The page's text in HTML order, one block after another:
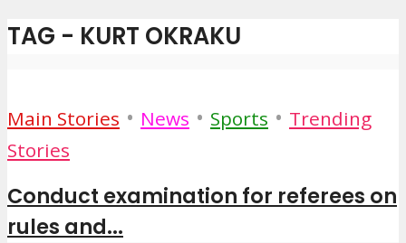
TAG - KURT OKRAKU
Main Stories • News • Sports • Trending
Stories
Conduct examination for referees on
rules and...